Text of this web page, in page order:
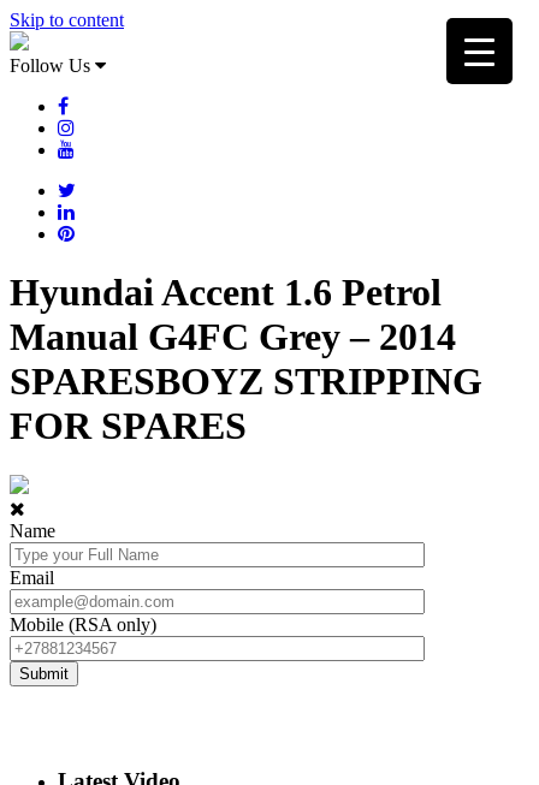
Skip to content
Follow Us
Hyundai Accent 1.6 Petrol
Manual G4FC Grey – 2014
SPARESBOYZ STRIPPING
FOR SPARES
Name
Email
Mobile (RSA only)